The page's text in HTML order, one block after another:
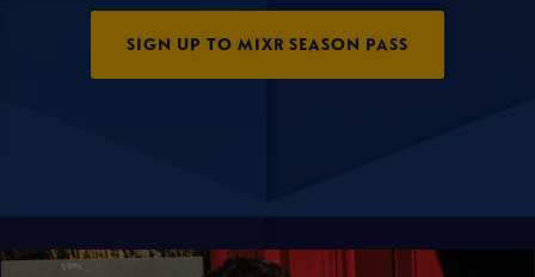
SIGN UP TO MIXR SEASON PASS